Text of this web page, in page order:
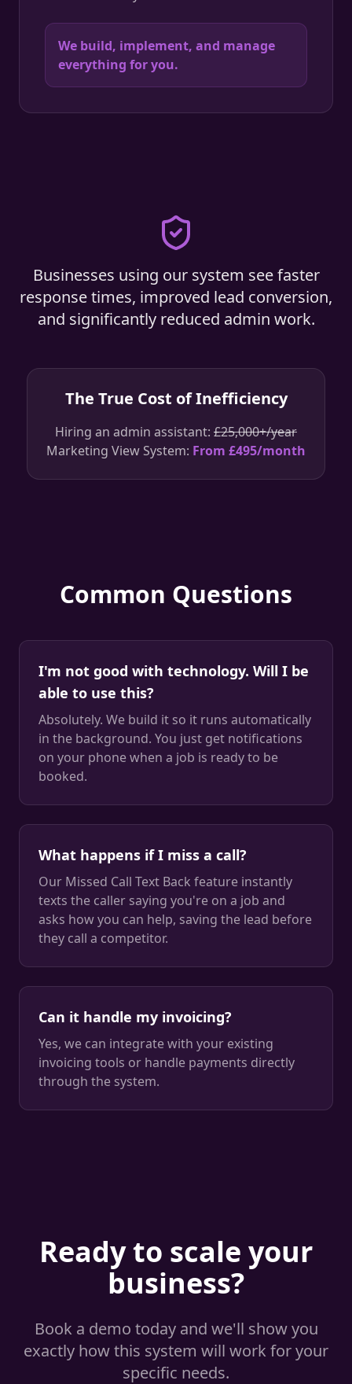
We build, implement, and manage
everything for you.
Businesses using our system see faster
response times, improved lead conversion,
and significantly reduced admin work.
The True Cost of Inefficiency
Hiring an admin assistant: £25,000+/year
Marketing View System: From £495/month
Common Questions
I'm not good with technology. Will I be
able to use this?
Absolutely. We build it so it runs automatically
in the background. You just get notifications
on your phone when a job is ready to be
booked.
What happens if I miss a call?
Our Missed Call Text Back feature instantly
texts the caller saying you're on a job and
asks how you can help, saving the lead before
they call a competitor.
Can it handle my invoicing?
Yes, we can integrate with your existing
invoicing tools or handle payments directly
through the system.
Ready to scale your
business?
Book a demo today and we'll show you
exactly how this system will work for your
specific needs.